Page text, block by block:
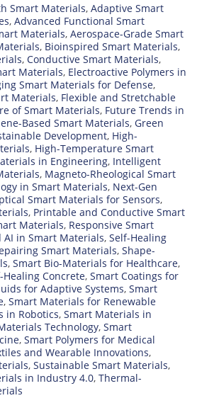
Smart Materials, Adaptive Smart
, Advanced Functional Smart
Materials, Aerospace-Grade Smart
, Bioinspired Smart Materials,
, Conductive Smart Materials,
Materials, Electroactive Polymers in
Smart Materials for Defense,
Materials, Flexible and Stretchable
of Smart Materials, Future Trends in
Based Smart Materials, Green
Development, High-
, High-Temperature Smart
in Engineering, Intelligent
, Magneto-Rheological Smart
in Smart Materials, Next-Gen
Smart Materials for Sensors,
, Printable and Conductive Smart
Materials, Responsive Smart
AI in Smart Materials, Self-Healing
Smart Materials, Shape-
, Smart Bio-Materials for Healthcare,
Concrete, Smart Coatings for
for Adaptive Systems, Smart
, Smart Materials for Renewable
in Robotics, Smart Materials in
Technology, Smart
, Smart Polymers for Medical
and Wearable Innovations,
, Sustainable Smart Materials,
in Industry 4.0, Thermal-